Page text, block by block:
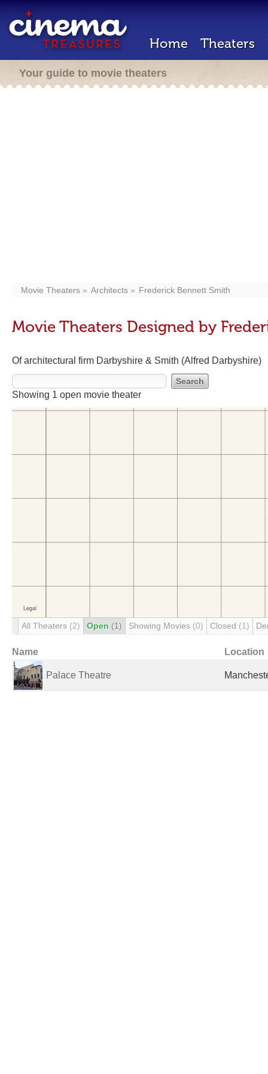
Home Theaters
Your guide to movie theaters
Movie Theaters Architects Frederick Bennett Smith
Movie Theaters Designed by
Of architectural firm Darbyshire & Smith (Alfred Darbyshire)
Showing 1 open movie theater
All Theaters (2) Open (1) Showing Movies (0) Closed (1)
Name Location
Palace Theatre